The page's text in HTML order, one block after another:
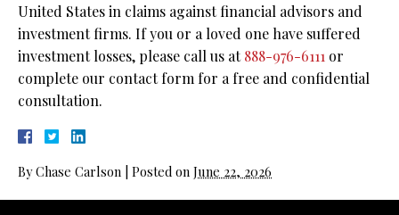
United States in claims against financial advisors and
investment firms. If you or a loved one have suffered
investment losses, please call us at888-976-6111 or
complete our contact form for a free and confidential
consultation.
ByChase Carlson Posted on June 22, 2026